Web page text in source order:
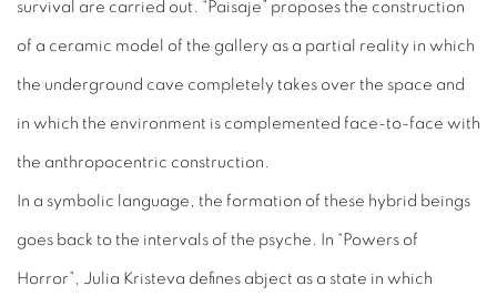
survival are carried out. “Paisaje” proposes the construction
of a ceramic model of the gallery as a partial reality in which
the underground cave completely takes over the space and
in which the environment is complemented face-to-face with
the anthropocentric construction.
In a symbolic language, the formation of these hybrid beings
goes back to the intervals of the psyche. In “Powers of
Horror”, Julia Kristeva defines abject as a state in which